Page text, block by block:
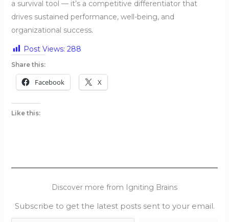
a survival tool — it’s a competitive differentiator that
drives sustained performance, well-being, and
organizational success.
Post Views: 288
Share this:
Facebook X
Like this:
Discover more from Igniting Brains
Subscribe to get the latest posts sent to your email.